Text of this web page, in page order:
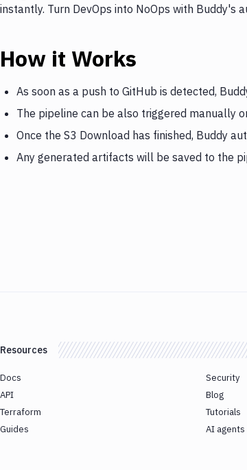
instantly. Turn DevOps into NoOps with Buddy's
How it Works
As soon as a push to GitHub is detected,
The pipeline can be also triggered manually
Once the S3 Download has finished, Buddy
Any generated artifacts will be saved to the
Resources
Docs
API
Terraform
Guides
Security
Blog
Tutorials
AI agents